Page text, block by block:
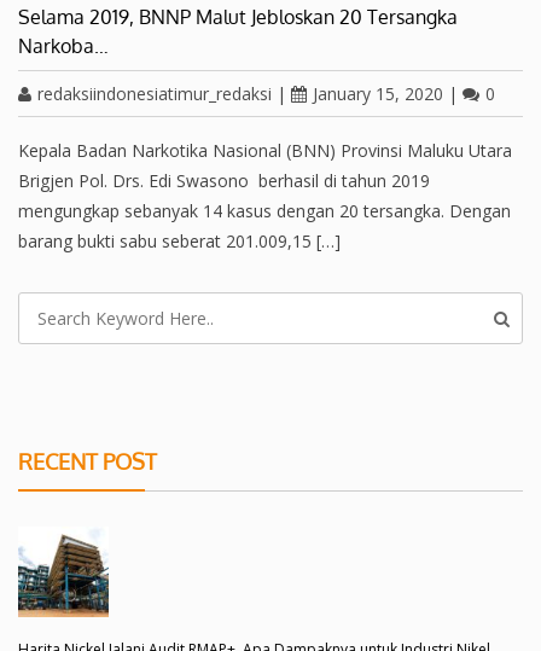
Selama 2019, BNNP Malut Jebloskan 20 Tersangka
Narkoba…
redaksiindonesiatimur_redaksi | January 15, 2020 | 0
Kepala Badan Narkotika Nasional (BNN) Provinsi Maluku Utara
Brigjen Pol. Drs. Edi Swasono berhasil di tahun 2019
mengungkap sebanyak 14 kasus dengan 20 tersangka. Dengan
barang bukti sabu seberat 201.009,15 […]
RECENT POST